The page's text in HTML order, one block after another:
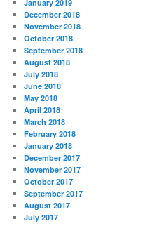
January 2019
December 2018
November 2018
October 2018
September 2018
August 2018
July 2018
June 2018
May 2018
April 2018
March 2018
February 2018
January 2018
December 2017
November 2017
October 2017
September 2017
August 2017
July 2017